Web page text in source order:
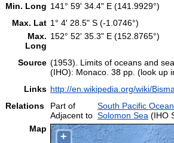
Min. Long 141° 59' 34.4" E (141.9929°)
Max. Lat 1° 4' 28.5" S (-1.0746°)
Max.
Long
152° 52' 35.3" E (152.8765°)
Source (1953). Limits of oceans and
(IHO): Monaco. 38 pp. (look up
Links http://en.wikipedia.org/wiki/
Relations
Part of
South Pacific Ocean
Adjacent to Solomon Sea (IHO
Map
+